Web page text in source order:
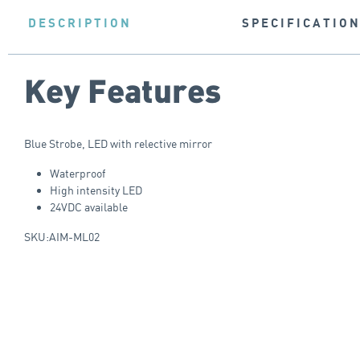
DESCRIPTION
Key Features
Blue Strobe, LED with relective mirror
Waterproof
High intensity LED
24VDC available
SKU:AIM-ML02